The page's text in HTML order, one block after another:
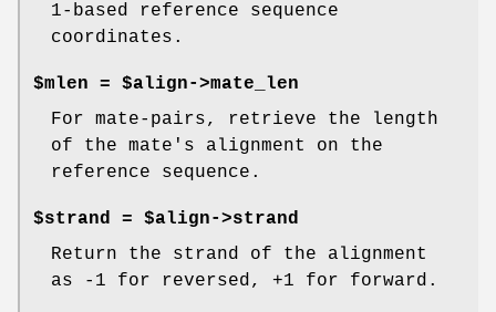
1-based reference sequence
coordinates.
$mlen = $align->mate_len
For mate-pairs, retrieve the length
of the mate's alignment on the
reference sequence.
$strand = $align->strand
Return the strand of the alignment
as -1 for reversed, +1 for forward.